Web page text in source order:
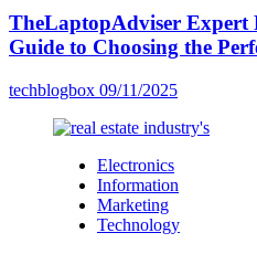
TheLaptopAdviser Expert
Guide to Choosing the
techblogbox 09/11/2025
Electronics
Information
Marketing
Technology